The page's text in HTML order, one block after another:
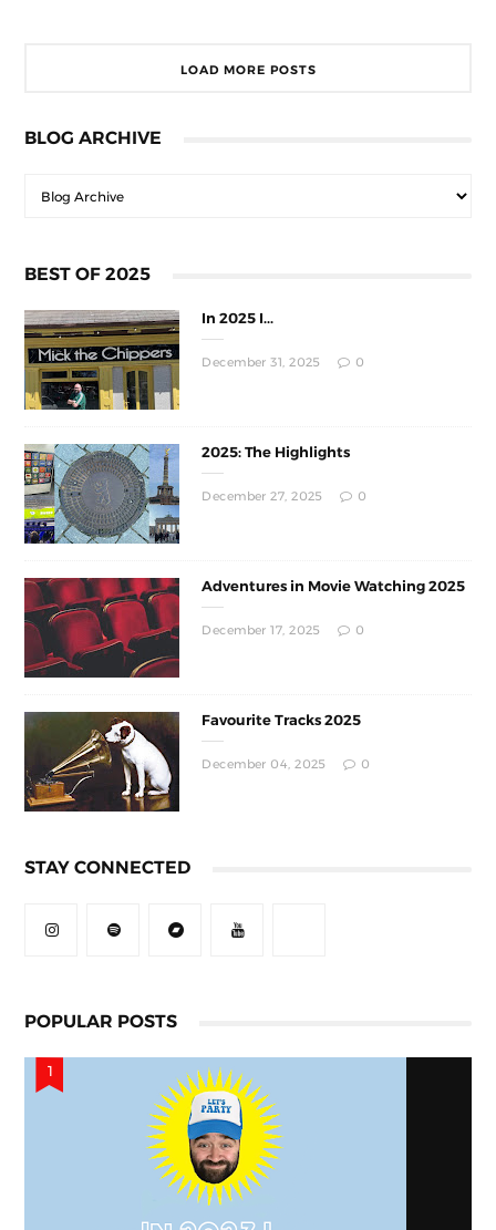
LOAD MORE POSTS
BLOG ARCHIVE
BEST OF 2025
In 2025 I...
December 31, 2025 0
2025: The Highlights
December 27, 2025 0
Adventures in Movie Watching 2025
December 17, 2025 0
Favourite Tracks 2025
December 04, 2025 0
STAY CONNECTED
POPULAR POSTS